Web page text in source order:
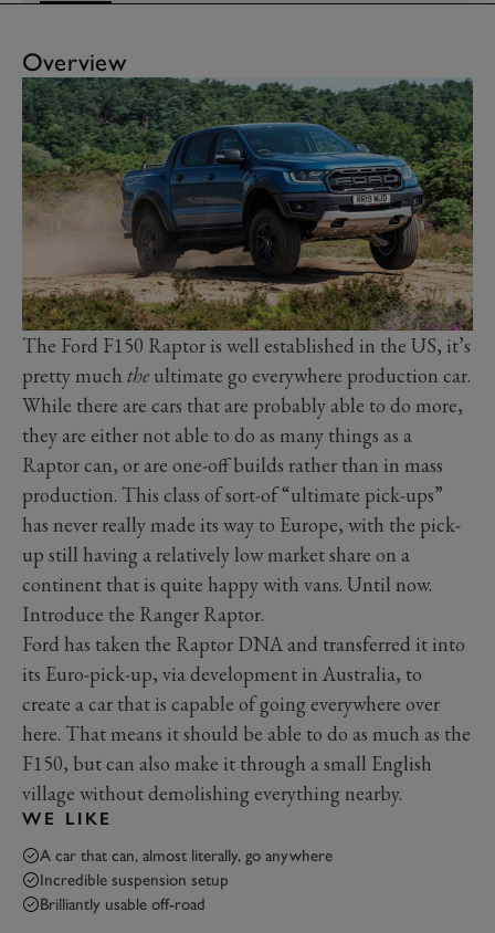
Overview
The Ford F150 Raptor is well established in the US, it’s
pretty much the ultimate go everywhere production car.
While there are cars that are probably able to do more,
they are either not able to do as many things as a
Raptor can, or are one-off builds rather than in mass
production. This class of sort-of “ultimate pick-ups”
has never really made its way to Europe, with the pick-
up still having a relatively low market share on a
continent that is quite happy with vans. Until now.
Introduce the Ranger Raptor.
Ford has taken the Raptor DNA and transferred it into
its Euro-pick-up, via development in Australia, to
create a car that is capable of going everywhere over
here. That means it should be able to do as much as the
F150, but can also make it through a small English
village without demolishing everything nearby.
WE LIKE
A car that can, almost literally, go anywhere
Incredible suspension setup
Brilliantly usable off-road